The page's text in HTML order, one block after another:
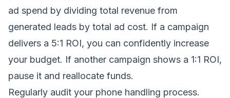
ad spend by dividing total revenue from
generated leads by total ad cost. If a campaign
delivers a 5:1 ROI, you can confidently increase
your budget. If another campaign shows a 1:1 ROI,
pause it and reallocate funds.
Regularly audit your phone handling process.